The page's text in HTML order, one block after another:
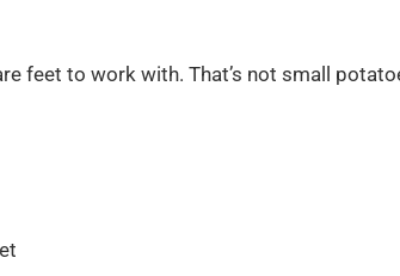
feet to work with. That’s not small